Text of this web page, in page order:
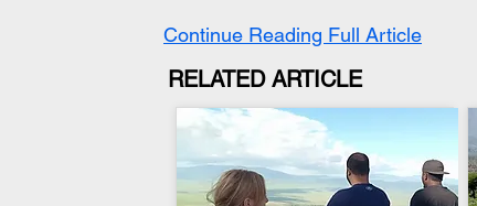
Continue Reading Full Article
RELATED ARTICLE